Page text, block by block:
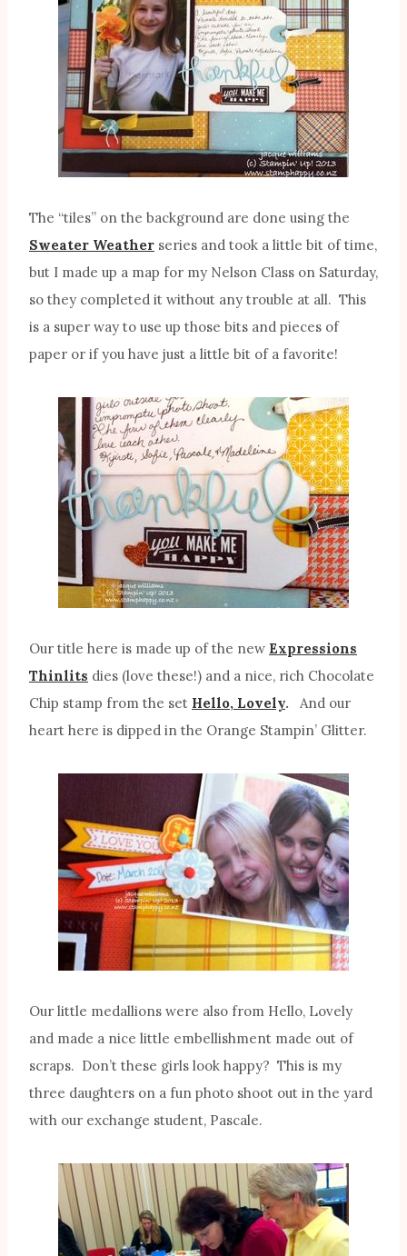
The “tiles” on the background are done using the
Sweater Weather series and took a little bit of time,
but I made up a map for my Nelson Class on Saturday,
so they completed it without any trouble at all. This
is a super way to use up those bits and pieces of
paper or if you have just a little bit of a favorite!
Our title here is made up of the new Expressions
Thinlits dies (love these!) and a nice, rich Chocolate
Chip stamp from the set Hello, Lovely. And our
heart here is dipped in the Orange Stampin’ Glitter.
Our little medallions were also from Hello, Lovely
and made a nice little embellishment made out of
scraps. Don’t these girls look happy? This is my
three daughters on a fun photo shoot out in the yard
with our exchange student, Pascale.